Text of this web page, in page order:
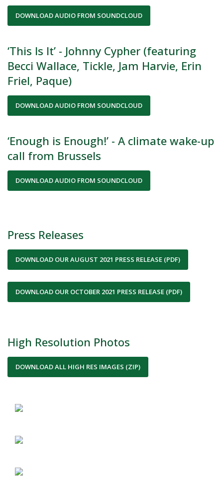
DOWNLOAD AUDIO FROM SOUNDCLOUD
‘This Is It’ - Johnny Cypher (featuring
Becci Wallace, Tickle, Jam Harvie, Erin
Friel, Paque)
DOWNLOAD AUDIO FROM SOUNDCLOUD
‘Enough is Enough!’ - A climate wake-up
call from Brussels
DOWNLOAD AUDIO FROM SOUNDCLOUD
Press Releases
DOWNLOAD OUR AUGUST 2021 PRESS RELEASE (PDF)
DOWNLOAD OUR OCTOBER 2021 PRESS RELEASE (PDF)
High Resolution Photos
DOWNLOAD ALL HIGH RES IMAGES (ZIP)